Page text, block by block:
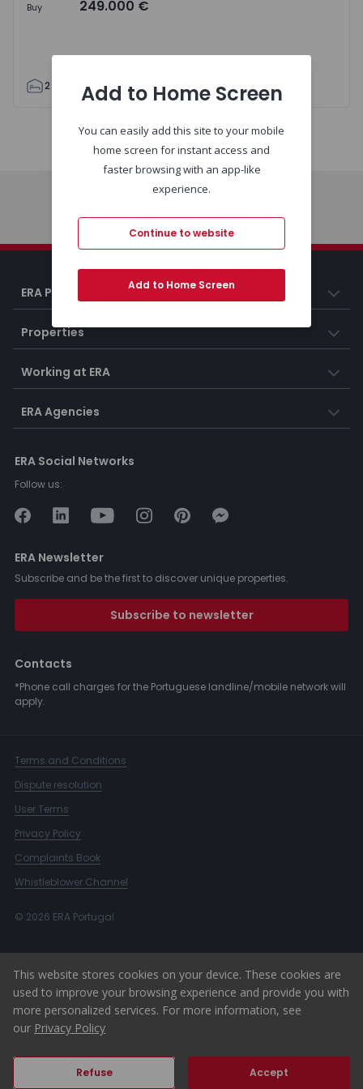
Buy 249.000 €
2 69
Home
ERA Portugal
Properties
Working at ERA
ERA Agencies
ERA Social Networks
Follow us:
ERA Newsletter
Subscribe and be the first to discover unique properties.
Subscribe to newsletter
Contacts
*Phone call charges for the Portuguese landline/mobile network will
apply.
Terms and Conditions
Dispute resolution
User Terms
Privacy Policy
Complaints Book
Whistleblower Channel
© 2026 ERA Portugal
This website stores cookies on your device. These cookies are
used to improve your browsing experience and provide you with
more personalized services. For more information, see
our Privacy Policy
Refuse Accept
Add to Home Screen
You can easily add this site to your mobile
home screen for instant access and
faster browsing with an app-like
experience.
Continue to website
Add to Home Screen